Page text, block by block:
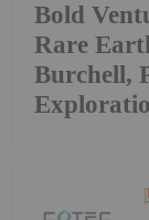
Bold
Rare
Burchell,